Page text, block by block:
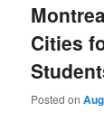
Cities
Posted on